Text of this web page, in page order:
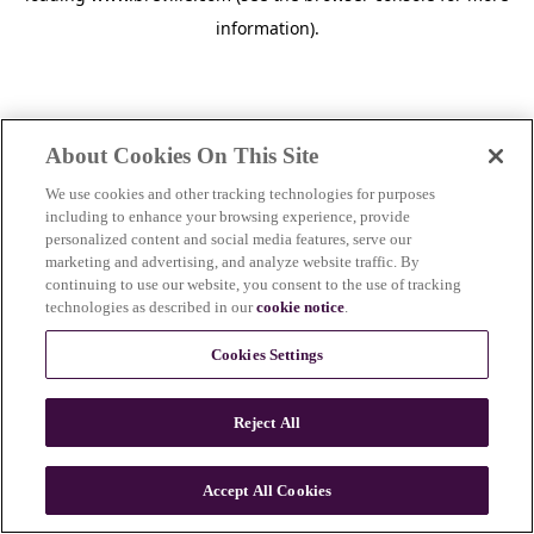
information).
About Cookies On This Site
We use cookies and other tracking technologies for purposes
including to enhance your browsing experience, provide
personalized content and social media features, serve our
marketing and advertising, and analyze website traffic. By
continuing to use our website, you consent to the use of tracking
technologies as described in ourcookie notice.
Cookies Settings
Reject All
Accept All Cookies